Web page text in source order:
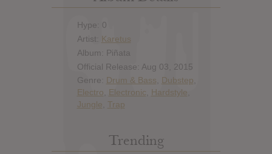
Hype: 0
Artist: Karetus
Album: Piñata
Official Release: Aug 03, 2015
Genre: Drum & Bass Dubstep
Electro
Electronic Hardstyle
Jungle
Trap
Trending